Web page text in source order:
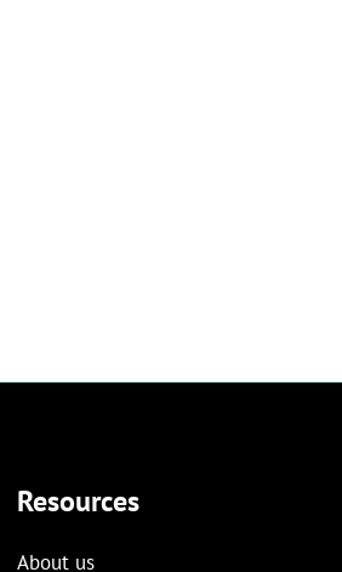
Resources
About us